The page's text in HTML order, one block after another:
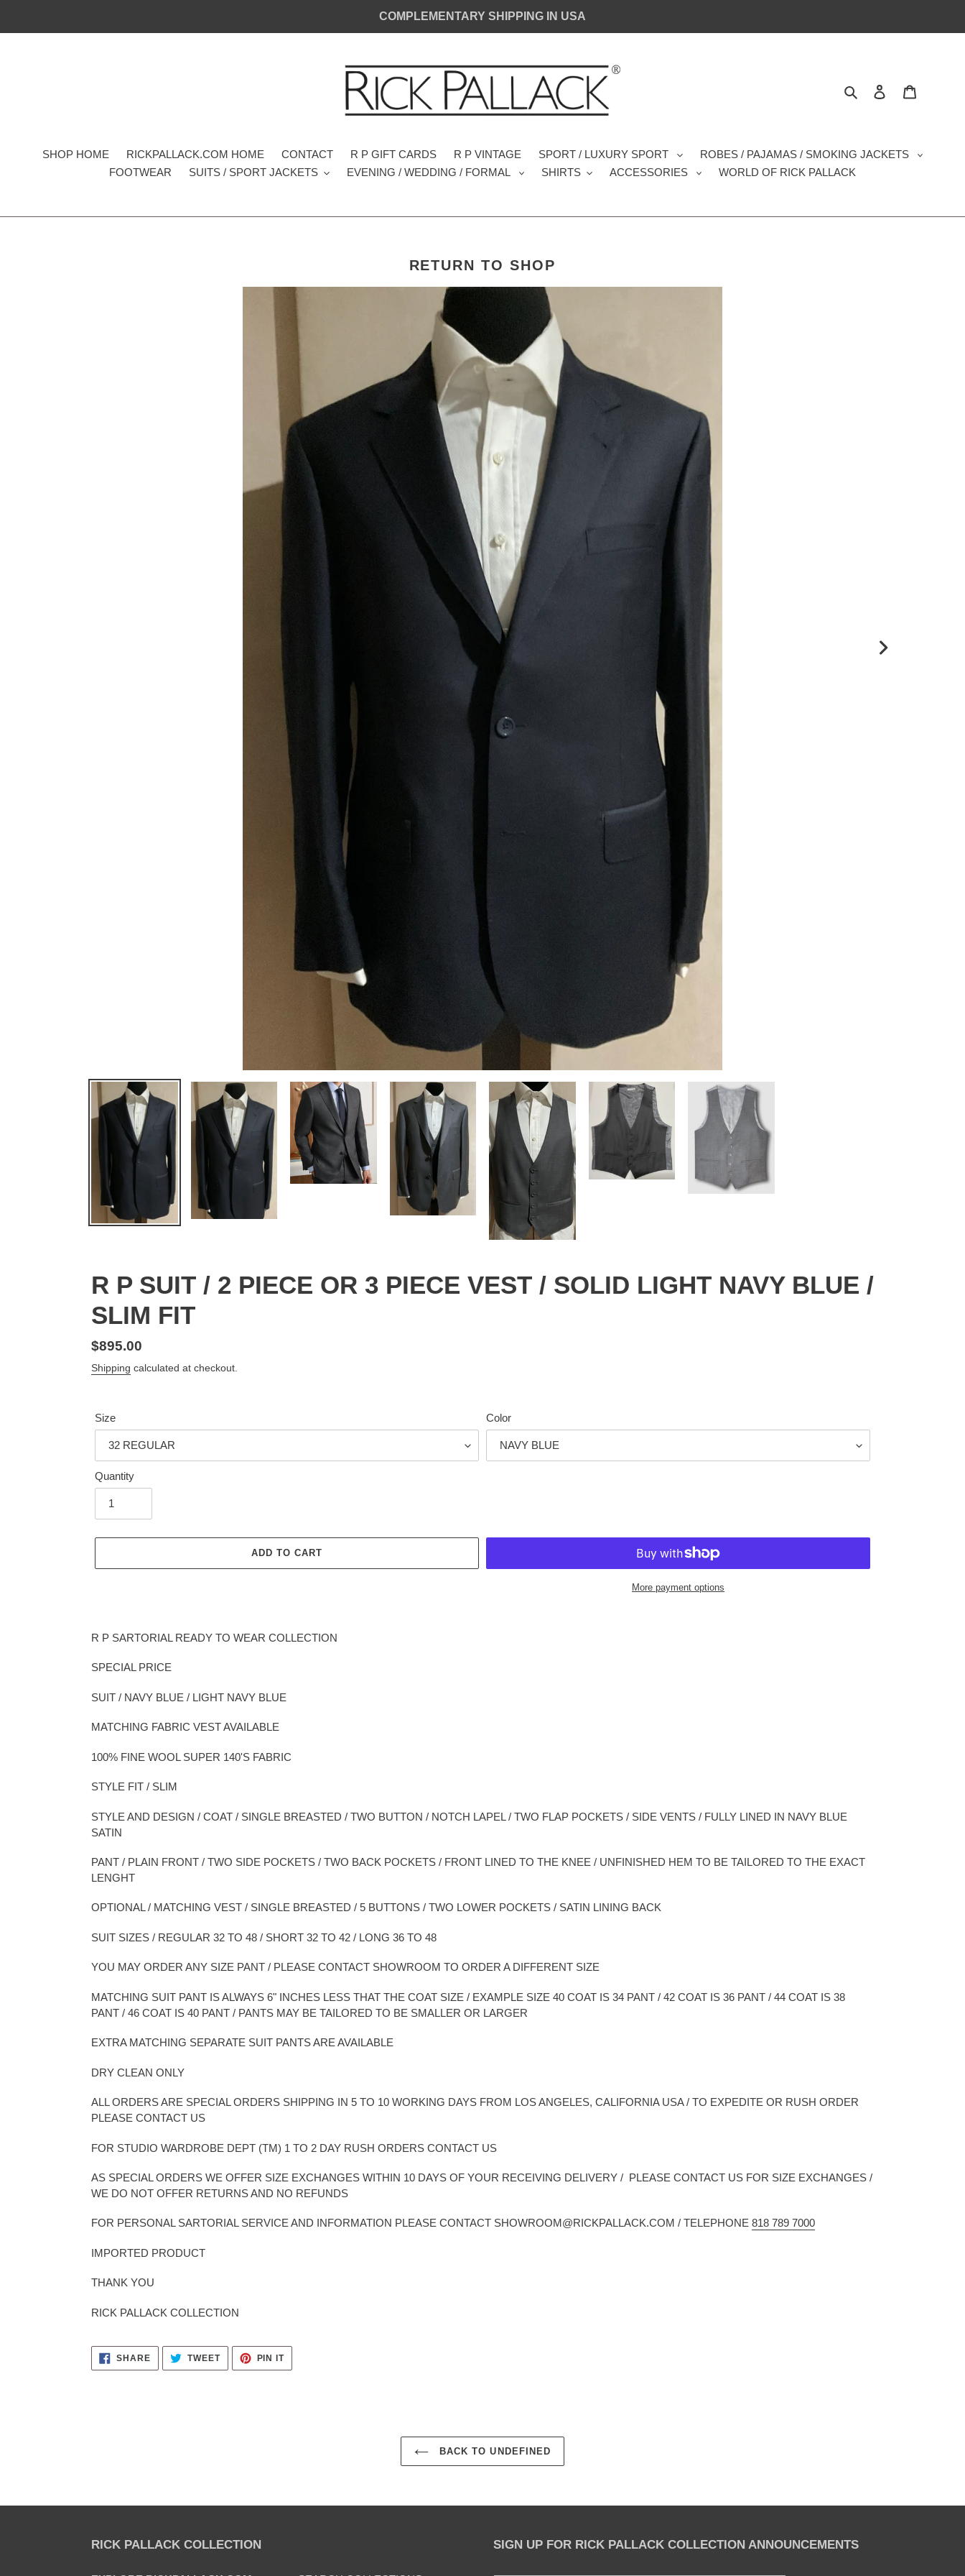
COMPLEMENTARY SHIPPING IN USA
Search Log in
SHOP HOME RICKPALLACK.COM HOME CONTACT R P GIFT CARDS R P VINTAGE SPORT / LUXURY SPORT
ROBES / PAJAMAS / SMOKING JACKETS
FOOTWEAR
SUITS / SPORT JACKETS EVENING / WEDDING / FORMAL SHIRTS ACCESSORIES WORLD OF RICK PALLACK
RETURN TO SHOP
R P SUIT / 2 PIECE OR 3 PIECE VEST / SOLID LIGHT NAVY BLUE /
SLIM FIT
Regular
price
$895.00
Shipping calculated at checkout.
Size Color
Quantity
ADD TO CART
More payment options
product
your
R P SARTORIAL READY TO WEAR COLLECTION
SPECIAL PRICE
SUIT / NAVY BLUE / LIGHT NAVY BLUE
MATCHING FABRIC VEST AVAILABLE
100% FINE WOOL SUPER 140'S FABRIC
STYLE FIT / SLIM
STYLE AND DESIGN / COAT / SINGLE BREASTED / TWO BUTTON / NOTCH LAPEL / TWO FLAP POCKETS / SIDE VENTS / FULLY LINED IN NAVY BLUE
SATIN
PANT / PLAIN FRONT / TWO SIDE POCKETS / TWO BACK POCKETS / FRONT LINED TO THE KNEE / UNFINISHED HEM TO BE TAILORED TO THE EXACT
LENGHT
OPTIONAL / MATCHING VEST / SINGLE BREASTED / 5 BUTTONS / TWO LOWER POCKETS / SATIN LINING BACK
SUIT SIZES / REGULAR 32 TO 48 / SHORT 32 TO 42 / LONG 36 TO 48
YOU MAY ORDER ANY SIZE PANT / PLEASE CONTACT SHOWROOM TO ORDER A DIFFERENT SIZE
MATCHING SUIT PANT IS ALWAYS 6" INCHES LESS THAT THE COAT SIZE / EXAMPLE SIZE 40 COAT IS 34 PANT / 42 COAT IS 36 PANT / 44 COAT IS 38
PANT / 46 COAT IS 40 PANT / PANTS MAY BE TAILORED TO BE SMALLER OR LARGER
EXTRA MATCHING SEPARATE SUIT PANTS ARE AVAILABLE
DRY CLEAN ONLY
ALL ORDERS ARE SPECIAL ORDERS SHIPPING IN 5 TO 10 WORKING DAYS FROM LOS ANGELES, CALIFORNIA USA / TO EXPEDITE OR RUSH ORDER
PLEASE CONTACT US
FOR STUDIO WARDROBE DEPT (TM) 1 TO 2 DAY RUSH ORDERS CONTACT US
AS SPECIAL ORDERS WE OFFER SIZE EXCHANGES WITHIN 10 DAYS OF YOUR RECEIVING DELIVERY / PLEASE CONTACT US FOR SIZE EXCHANGES /
WE DO NOT OFFER RETURNS AND NO REFUNDS
FOR PERSONAL SARTORIAL SERVICE AND INFORMATION PLEASE CONTACT SHOWROOM@RICKPALLACK.COM / TELEPHONE 818 789 7000
IMPORTED PRODUCT
THANK YOU
RICK PALLACK COLLECTION
SHARESHARE
ON
FACEBOOK
TWEETTWEET
TWITTER
PIN ITPIN
PINTEREST
BACK TO UNDEFINED
RICK PALLACK COLLECTION SIGN UP FOR RICK PALLACK COLLECTION ANNOUNCEMENTS